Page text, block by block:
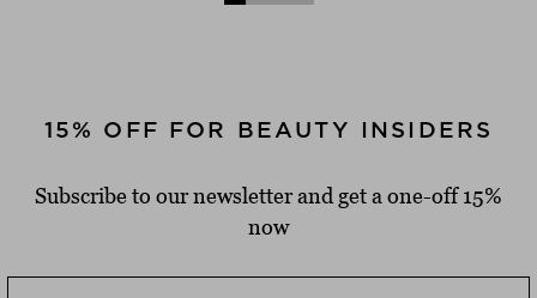
15% OFF FOR BEAUTY INSIDERS
Subscribe to our newsletter and get a one-off 15%
now